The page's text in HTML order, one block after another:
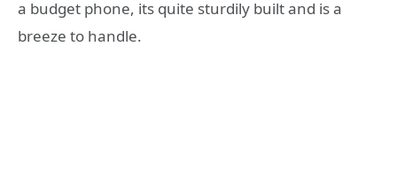
a budget phone, its quite sturdily built and is a
breeze to handle.